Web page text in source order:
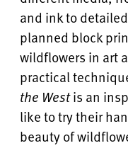
and ink to
planned block
wildflowers in art
practical
the Westis an
like to try their
beauty of